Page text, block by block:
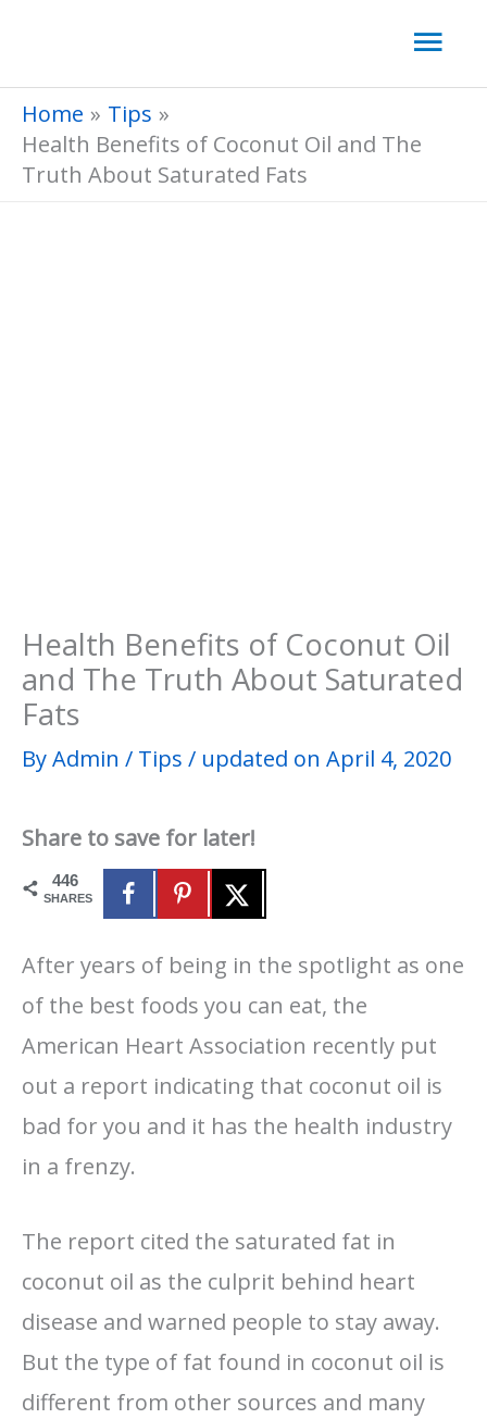
content
Home
Tips
Health Benefits of Coconut Oil and The
Truth About Saturated Fats
Health Benefits of Coconut Oil
and The Truth About Saturated
Fats
ByAdmin / Tips / updated on April 4, 2020
Share to save for later!
446
SHARES
After years of being in the spotlight as one
of the best foods you can eat, the
American Heart Association recently put
out a report indicating that coconut oil is
bad for you and it has the health industry
in a frenzy.
The report cited the saturated fat in
coconut oil as the culprit behind heart
disease and warned people to stay away.
But the type of fat found in coconut oil is
different from other sources and many